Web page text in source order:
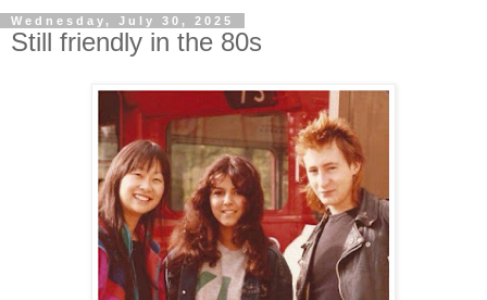
Wednesday, July 30, 2025
Still friendly in the 80s